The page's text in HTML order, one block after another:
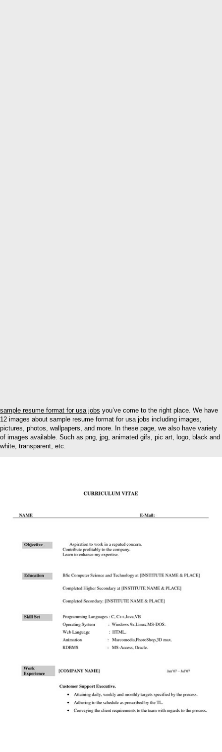
sample resume format for usa jobs you’ve come to the right place. We have
12 images about sample resume format for usa jobs including images,
pictures, photos, wallpapers, and more. In these page, we also have variety
of images available. Such as png, jpg, animated gifs, pic art, logo, black and
white, transparent, etc.